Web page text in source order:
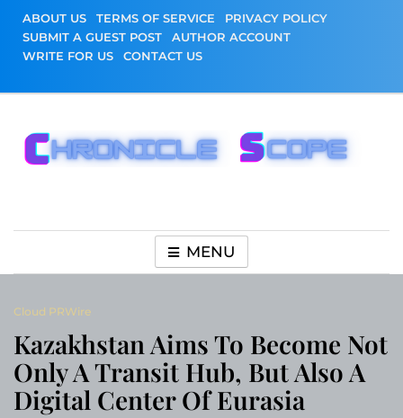
content
ABOUT US TERMS OF SERVICE
PRIVACY POLICY
SUBMIT A GUEST POST
AUTHOR ACCOUNT
WRITE FOR US
CONTACT US
MENU
Cloud PRWire
Kazakhstan Aims To Become Not
Only A Transit Hub, But Also A
Digital Center Of Eurasia